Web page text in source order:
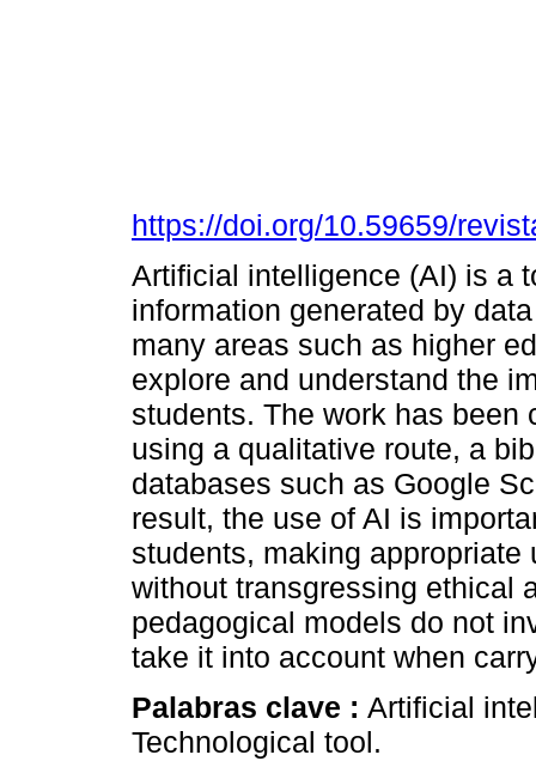
https://doi.org/10.59659/
Artificial intelligence (AI) is a
information generated by
many areas such as higher
explore and understand the
students. The work has been
using a qualitative route, a
databases such as Google
result, the use of AI is
students, making
without transgressing ethical
pedagogical models do not
take it into account when
Palabras clave : Artificial
Technological tool.